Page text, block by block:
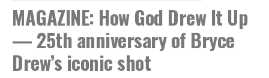
MAGAZINE: How God Drew It Up
— 25th anniversary of Bryce
Drew’s iconic shot